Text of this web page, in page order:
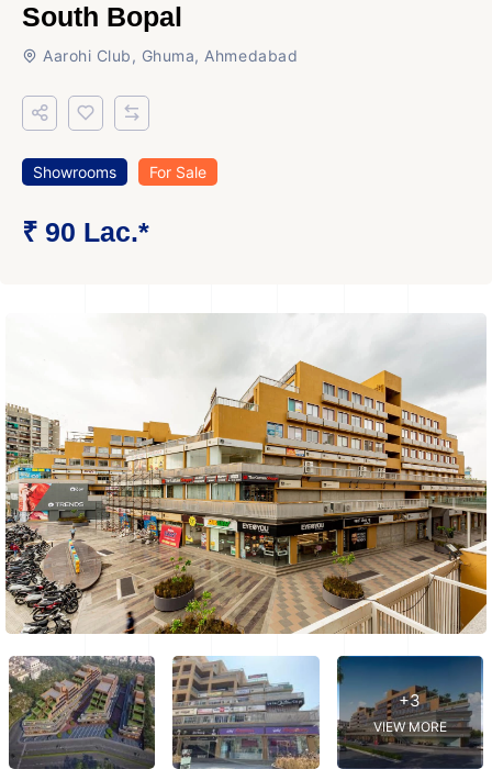
South Bopal
Aarohi Club, Ghuma, Ahmedabad
Showrooms For Sale
₹ 90 Lac.*
+3
VIEW MORE